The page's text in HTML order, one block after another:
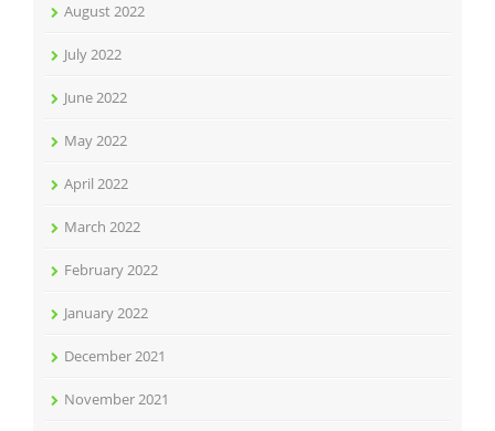
August 2022
July 2022
June 2022
May 2022
April 2022
March 2022
February 2022
January 2022
December 2021
November 2021